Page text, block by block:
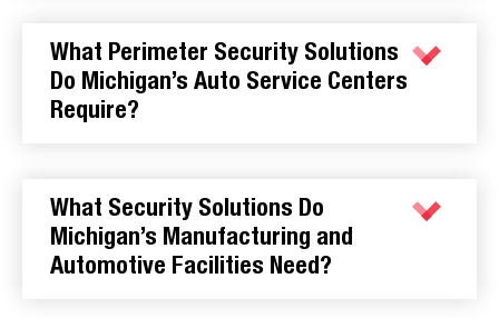
What Perimeter Security Solutions
Do Michigan’s Auto Service Centers
Require?
What Security Solutions Do
Michigan’s Manufacturing and
Automotive Facilities Need?